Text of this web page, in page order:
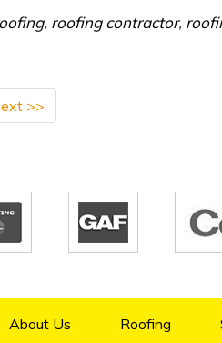
, roofing contractor,
>>
About Us Roofing